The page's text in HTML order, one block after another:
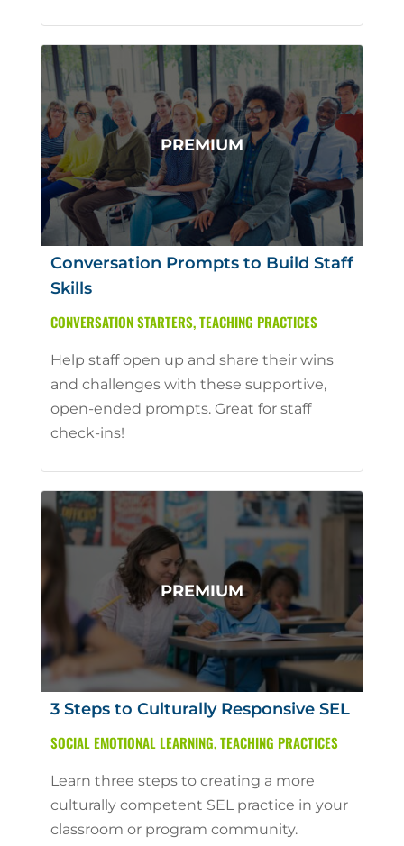
Conversation Prompts to Build Staff
Skills
CONVERSATION STARTERS,TEACHING PRACTICES
Help staff open up and share their wins
and challenges with these supportive,
open-ended prompts. Great for staff
check-ins!
3 Steps to Culturally Responsive SEL
SOCIAL EMOTIONAL LEARNING,TEACHING PRACTICES
Learn three steps to creating a more
culturally competent SEL practice in your
classroom or program community.